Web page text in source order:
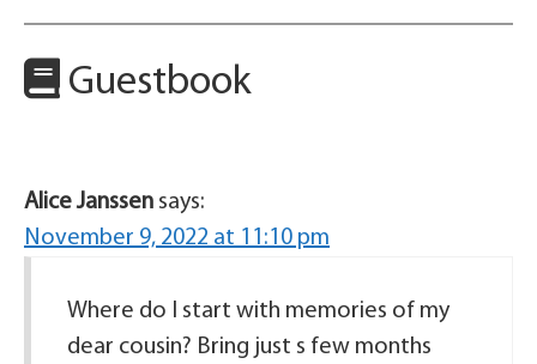
Guestbook
Alice Janssen says:
November 9, 2022 at 11:10 pm
Where do I start with memories of my
dear cousin? Bring just s few months